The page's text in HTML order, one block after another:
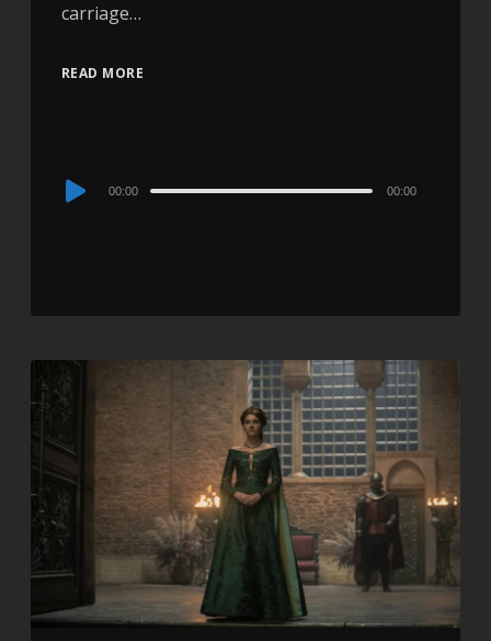
carriage…
READ MORE
Audio
00:00 00:00